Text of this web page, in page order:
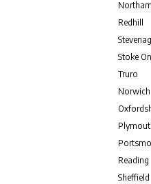
Redhill
Stoke
Truro
Norwich
Reading
Sheffield